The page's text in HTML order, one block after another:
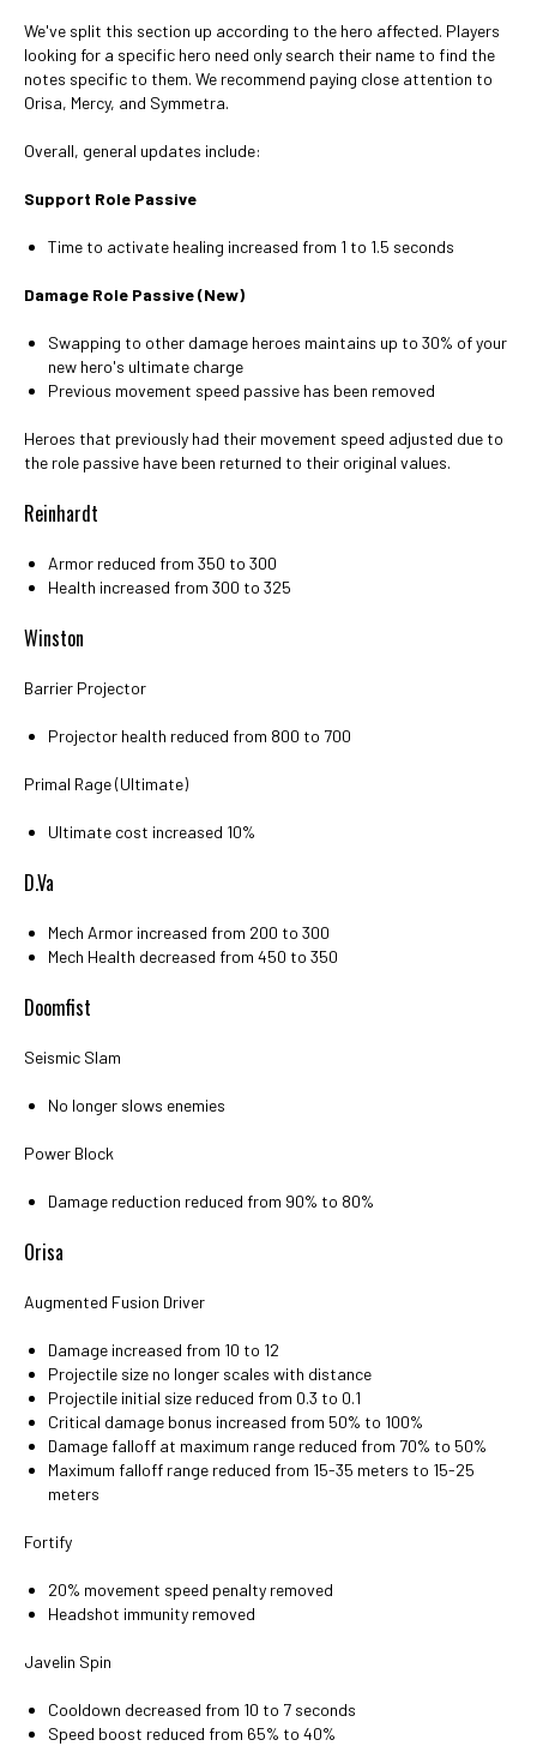
We've split this section up according to the hero affected. Players
looking for a specific hero need only search their name to find the
notes specific to them. We recommend paying close attention to
Orisa, Mercy, and Symmetra.
Overall, general updates include:
Support Role Passive
Time to activate healing increased from 1 to 1.5 seconds
Damage Role Passive (New)
Swapping to other damage heroes maintains up to 30% of your
new hero's ultimate charge
Previous movement speed passive has been removed
Heroes that previously had their movement speed adjusted due to
the role passive have been returned to their original values.
Reinhardt
Armor reduced from 350 to 300
Health increased from 300 to 325
Winston
Barrier Projector
Projector health reduced from 800 to 700
Primal Rage (Ultimate)
Ultimate cost increased 10%
D.Va
Mech Armor increased from 200 to 300
Mech Health decreased from 450 to 350
Doomfist
Seismic Slam
No longer slows enemies
Power Block
Damage reduction reduced from 90% to 80%
Orisa
Augmented Fusion Driver
Damage increased from 10 to 12
Projectile size no longer scales with distance
Projectile initial size reduced from 0.3 to 0.1
Critical damage bonus increased from 50% to 100%
Damage falloff at maximum range reduced from 70% to 50%
Maximum falloff range reduced from 15-35 meters to 15-25
meters
Fortify
20% movement speed penalty removed
Headshot immunity removed
Javelin Spin
Cooldown decreased from 10 to 7 seconds
Speed boost reduced from 65% to 40%